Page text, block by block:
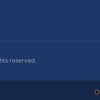
reserved.